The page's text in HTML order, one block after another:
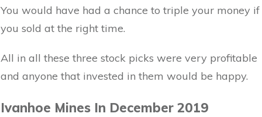
You would have had a chance to triple your money if
you sold at the right time.
All in all these three stock picks were very profitable
and anyone that invested in them would be happy.
Ivanhoe Mines In December 2019